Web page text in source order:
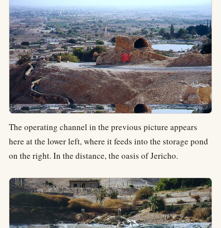
The operating channel in the previous picture appears
here at the lower left, where it feeds into the storage pond
on the right. In the distance, the oasis of Jericho.